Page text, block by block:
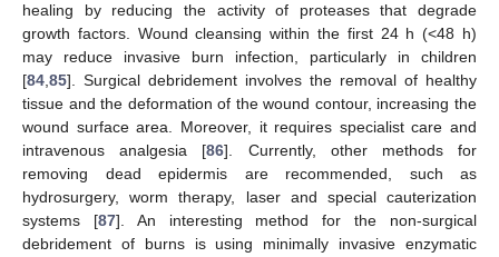
healing by reducing the activity of proteases that degrade
growth factors. Wound cleansing within the first 24 h (<48 h)
may reduce invasive burn infection, particularly in children
[84 85]. Surgical debridement involves the removal of healthy
tissue and the deformation of the wound contour, increasing the
wound surface area. Moreover, it requires specialist care and
intravenous analgesia [86]. Currently, other methods for
removing dead epidermis are recommended, such as
hydrosurgery, worm therapy, laser and special cauterization
systems [87]. An interesting method for the non-surgical
debridement of burns is using minimally invasive enzymatic